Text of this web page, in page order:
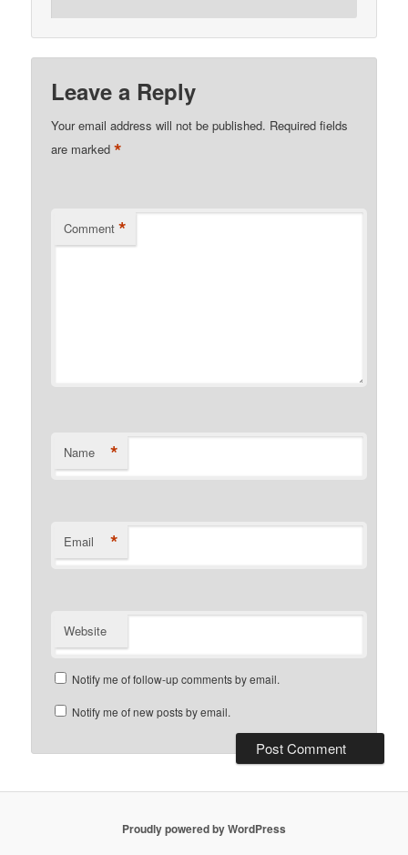
Leave a Reply
Your email address will not be published. Required fields
are marked*
Comment *
Name *
Email *
Website
Notify me of follow-up comments by email.
Notify me of new posts by email.
Proudly powered by WordPress